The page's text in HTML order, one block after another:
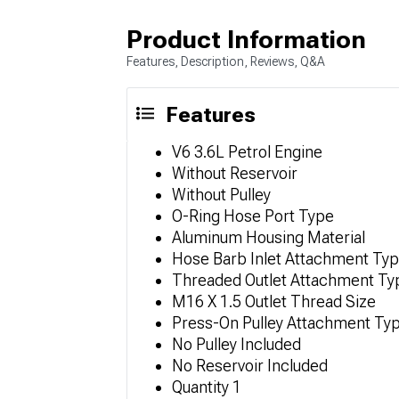
Product Information
Features, Description, Reviews, Q&A
Features
V6 3.6L Petrol Engine
Without Reservoir
Without Pulley
O-Ring Hose Port Type
Aluminum Housing Material
Hose Barb Inlet Attachment
Threaded Outlet Attachment
M16 X 1.5 Outlet Thread Size
Press-On Pulley Attachment
No Pulley Included
No Reservoir Included
Quantity 1